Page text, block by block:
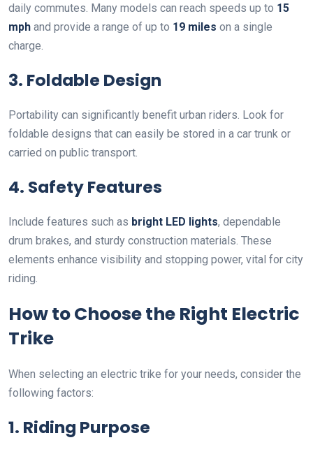
daily commutes. Many models can reach speeds up to 15
mph and provide a range of up to 19 miles on a single
charge.
3. Foldable Design
Portability can significantly benefit urban riders. Look for
foldable designs that can easily be stored in a car trunk or
carried on public transport.
4. Safety Features
Include features such as bright LED lights, dependable
drum brakes, and sturdy construction materials. These
elements enhance visibility and stopping power, vital for city
riding.
How to Choose the Right Electric
Trike
When selecting an electric trike for your needs, consider the
following factors:
1. Riding Purpose